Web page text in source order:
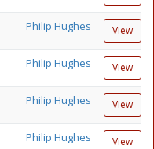
Philip Hughes View
Philip Hughes View
Philip Hughes View
Philip Hughes View